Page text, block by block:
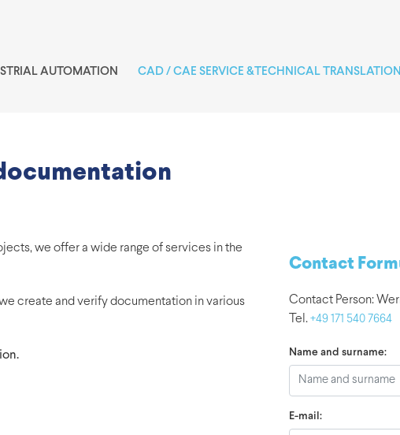
AUTOMATION CAD / CAE SERVICE &TECHNICAL
we offer a wide range of services in the
create and verify documentation in various
Contact
Contact Person:
Tel. +49 171 540 7664
Name and surname:
E-mail: